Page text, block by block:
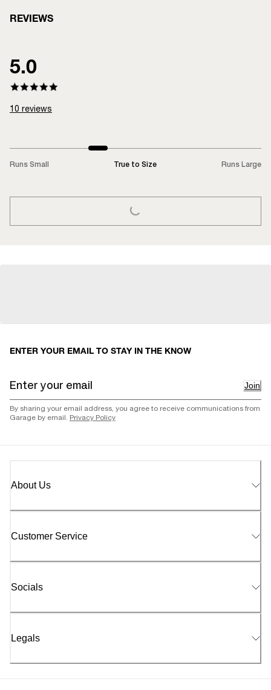
REVIEWS
5.0
10 reviews
Runs Small True to Size Runs Large
LOADING...
ENTER YOUR EMAIL TO STAY IN THE KNOW
Join
By sharing your email address, you agree to receive communications from
Garage by email. Privacy Policy
About Us
Customer Service
Socials
Legals